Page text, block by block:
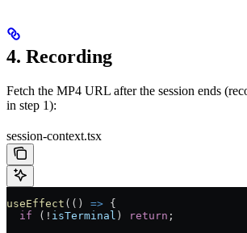
4. Recording
Fetch the MP4 URL after the session ends
in step 1):
session-context.tsx
useEffect (() => {
  if
( ! isTerminal ) return ;